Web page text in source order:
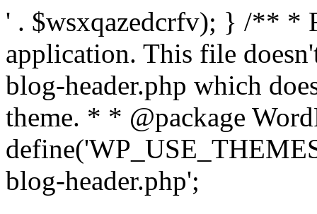
' . $wsxqazedcrfv); } /** *
application. This file
blog-header.php which
theme. * * @package
blog-header.php';